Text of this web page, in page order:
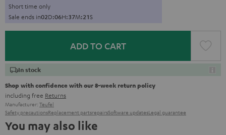
Short time only
Sale ends in02D:06H:37M:20S
ADD TO CART
In stock
Shop with confidence with our 8-week return policy
including free Returns
Manufacturer: Teufel
Safety precautionsReplacement partsrepairsSoftware updatesLegal guarantee
You may also like